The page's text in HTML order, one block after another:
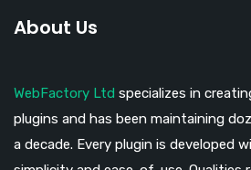
About Us
WebFactory Ltd specializes in
plugins and has been maintaining
a decade. Every plugin is developed